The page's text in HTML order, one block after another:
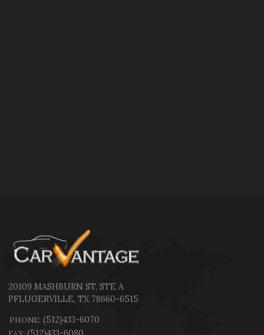
20109 MASHBURN ST,STE A
PFLUGERVILLE,TX 78660-6515
PHONE: (512)433-6070